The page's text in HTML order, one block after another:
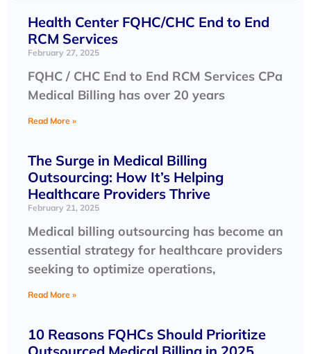
Health Center FQHC/CHC End to End
RCM Services
February 27, 2025
FQHC / CHC End to End RCM Services CPa
Medical Billing has over 20 years
Read More »
The Surge in Medical Billing
Outsourcing: How It’s Helping
Healthcare Providers Thrive
February 21, 2025
Medical billing outsourcing has become an
essential strategy for healthcare providers
seeking to optimize operations,
Read More »
10 Reasons FQHCs Should Prioritize